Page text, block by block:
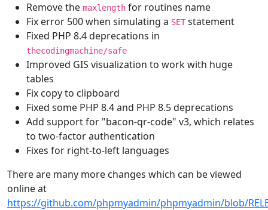
Remove the maxlength for routines name
Fix error 500 when simulating a SET statement
Fixed PHP 8.4 deprecations in
thecodingmachine/safe
Improved GIS visualization to work with huge
tables
Fix copy to clipboard
Fixed some PHP 8.4 and PHP 8.5 deprecations
Add support for "bacon-qr-code" v3, which relates
to two-factor authentication
Fixes for right-to-left languages
There are many more changes which can be viewed
online at
https://github.com/phpmyadmin/phpmyadmin/blob/